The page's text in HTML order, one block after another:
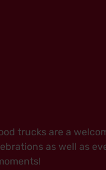
trucks are a
as well as